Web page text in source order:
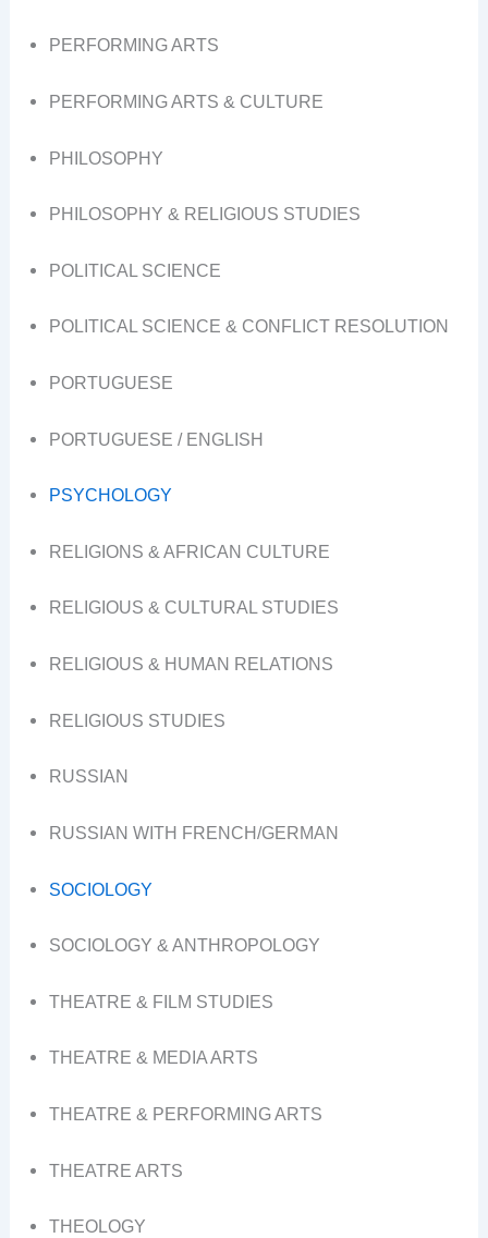
PERFORMING ARTS
PERFORMING ARTS & CULTURE
PHILOSOPHY
PHILOSOPHY & RELIGIOUS STUDIES
POLITICAL SCIENCE
POLITICAL SCIENCE & CONFLICT RESOLUTION
PORTUGUESE
PORTUGUESE / ENGLISH
PSYCHOLOGY
RELIGIONS & AFRICAN CULTURE
RELIGIOUS & CULTURAL STUDIES
RELIGIOUS & HUMAN RELATIONS
RELIGIOUS STUDIES
RUSSIAN
RUSSIAN WITH FRENCH/GERMAN
SOCIOLOGY
SOCIOLOGY & ANTHROPOLOGY
THEATRE & FILM STUDIES
THEATRE & MEDIA ARTS
THEATRE & PERFORMING ARTS
THEATRE ARTS
THEOLOGY